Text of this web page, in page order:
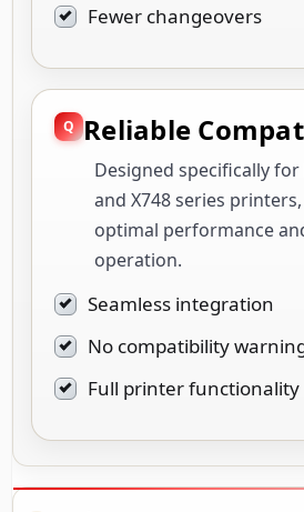
Fewer changeovers
Reliable
Designed specifically for
and X748 series
optimal performance
operation.
Seamless integration
No compatibility
Full printer functionality